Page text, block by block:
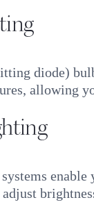
diode)
allowing